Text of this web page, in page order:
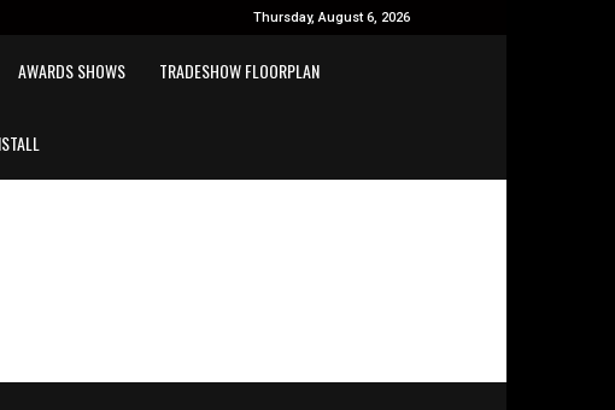
Thursday, August 6, 2026
AWARDS SHOWS TRADESHOW FLOORPLAN